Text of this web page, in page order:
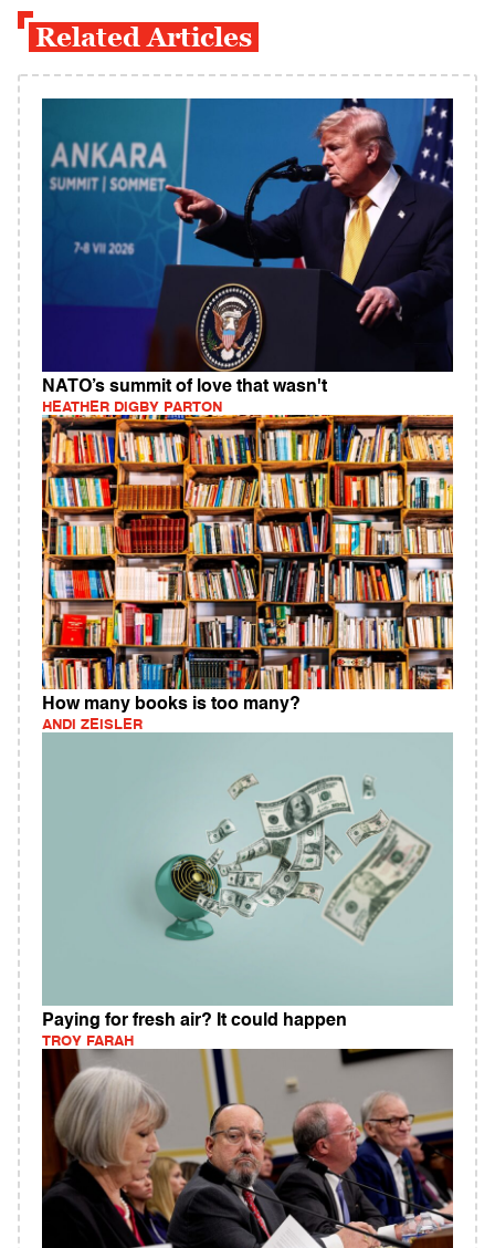
Related Articles
NATO’s summit of love that wasn't
HEATHER DIGBY PARTON
How many books is too many?
ANDI ZEISLER
Paying for fresh air? It could happen
TROY FARAH